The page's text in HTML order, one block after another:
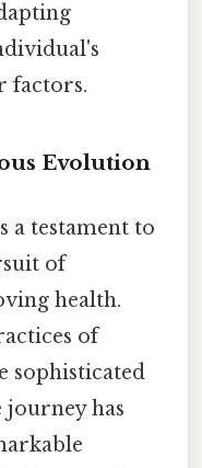
factors.
Evolution
a testament to
of
health.
of
sophisticated
journey has